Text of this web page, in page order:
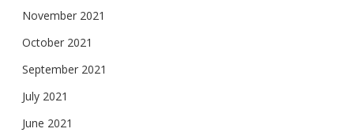
November 2021
October 2021
September 2021
July 2021
June 2021